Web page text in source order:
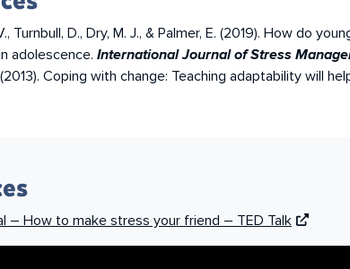
Turnbull, D., Dry, M. J., & Palmer, E. (2019). How do
adolescence. International Journal of Stress
Coping with change: Teaching adaptability will
– How to make stress your friend – TED Talk